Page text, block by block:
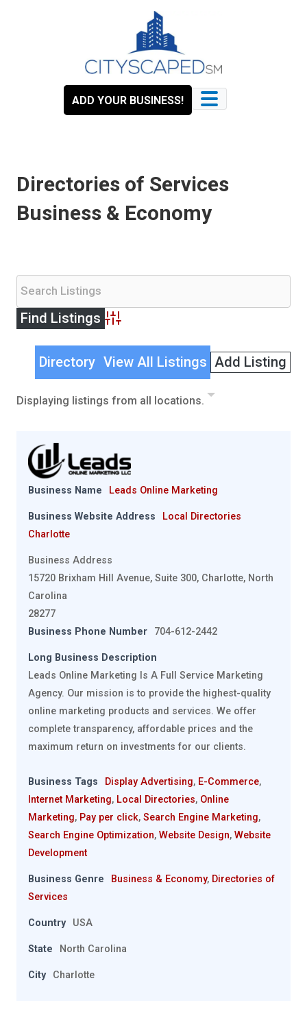
ADD YOUR BUSINESS!
Directories of Services
Business & Economy
Advanced Search
Directory View All Listings Add Listing
Displaying listings from all locations.
Business Name Leads Online Marketing
Business Website Address
Local Directories
Charlotte
Business Address
15720 Brixham Hill Avenue, Suite 300, Charlotte, North
Carolina
28277
Business Phone Number
704-612-2442
Long Business Description
Leads Online Marketing Is A Full Service Marketing
Agency. Our mission is to provide the highest-quality
online marketing products and services. We offer
complete transparency, affordable prices and the
maximum return on investments for our clients.
Business Tags Display Advertising, E-Commerce,
Internet Marketing, Local Directories, Online
Marketing, Pay per click, Search Engine Marketing,
Search Engine Optimization, Website Design, Website
Development
Business Genre Business & Economy, Directories of
Services
Country USA
State North Carolina
City Charlotte